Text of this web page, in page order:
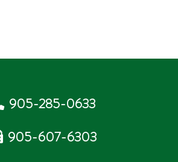
905-285-0633
905-607-6303